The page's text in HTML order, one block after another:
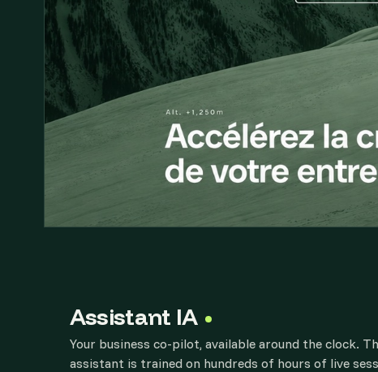
Assistant IA
Your business co-pilot, available around the clock.
assistant is trained on hundreds of hours of live